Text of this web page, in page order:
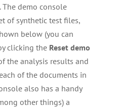
. The demo console
of synthetic test files,
below (you can
clicking the Reset demo
the analysis results and
of the documents in
also has a handy
other things) a